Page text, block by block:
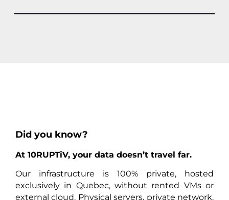
Did you know?
At 10RUPTiV, your data doesn’t travel far.
Our infrastructure is 100% private, hosted
exclusively in Quebec, without rented VMs or
external cloud. Physical servers, private network,